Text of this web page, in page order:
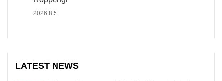
2026.8.5
LATEST NEWS